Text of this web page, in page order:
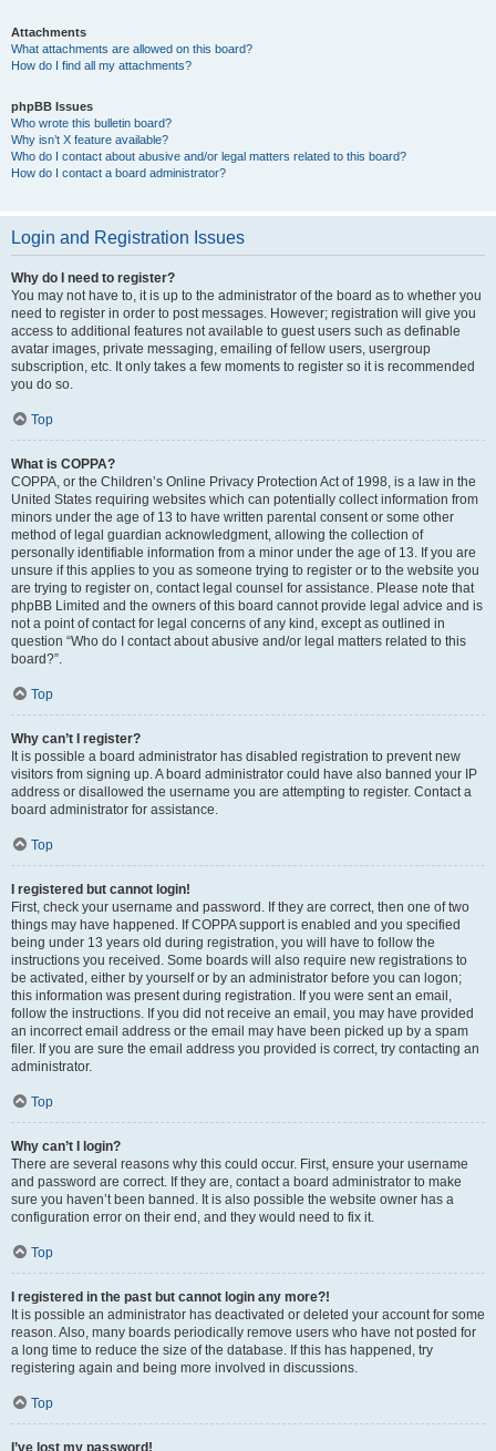
Attachments
What attachments are allowed on this board?
How do I find all my attachments?
phpBB Issues
Who wrote this bulletin board?
Why isn’t X feature available?
Who do I contact about abusive and/or legal matters related to this board?
How do I contact a board administrator?
Login and Registration Issues
Why do I need to register?
You may not have to, it is up to the administrator of the board as to whether you
need to register in order to post messages. However; registration will give you
access to additional features not available to guest users such as definable
avatar images, private messaging, emailing of fellow users, usergroup
subscription, etc. It only takes a few moments to register so it is recommended
you do so.
Top
What is COPPA?
COPPA, or the Children’s Online Privacy Protection Act of 1998, is a law in the
United States requiring websites which can potentially collect information from
minors under the age of 13 to have written parental consent or some other
method of legal guardian acknowledgment, allowing the collection of
personally identifiable information from a minor under the age of 13. If you are
unsure if this applies to you as someone trying to register or to the website you
are trying to register on, contact legal counsel for assistance. Please note that
phpBB Limited and the owners of this board cannot provide legal advice and is
not a point of contact for legal concerns of any kind, except as outlined in
question “Who do I contact about abusive and/or legal matters related to this
board?”.
Top
Why can’t I register?
It is possible a board administrator has disabled registration to prevent new
visitors from signing up. A board administrator could have also banned your IP
address or disallowed the username you are attempting to register. Contact a
board administrator for assistance.
Top
I registered but cannot login!
First, check your username and password. If they are correct, then one of two
things may have happened. If COPPA support is enabled and you specified
being under 13 years old during registration, you will have to follow the
instructions you received. Some boards will also require new registrations to
be activated, either by yourself or by an administrator before you can logon;
this information was present during registration. If you were sent an email,
follow the instructions. If you did not receive an email, you may have provided
an incorrect email address or the email may have been picked up by a spam
filer. If you are sure the email address you provided is correct, try contacting an
administrator.
Top
Why can’t I login?
There are several reasons why this could occur. First, ensure your username
and password are correct. If they are, contact a board administrator to make
sure you haven’t been banned. It is also possible the website owner has a
configuration error on their end, and they would need to fix it.
Top
I registered in the past but cannot login any more?!
It is possible an administrator has deactivated or deleted your account for some
reason. Also, many boards periodically remove users who have not posted for
a long time to reduce the size of the database. If this has happened, try
registering again and being more involved in discussions.
Top
I’ve lost my password!